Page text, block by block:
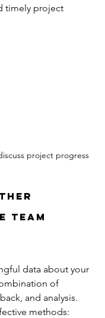
timely project
project progress
Team
data about your
of
and analysis.
methods: